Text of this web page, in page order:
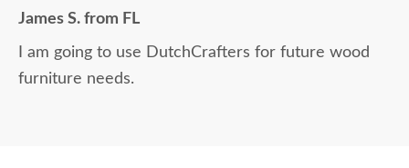
James S. from FL
I am going to use DutchCrafters for future wood
furniture needs.